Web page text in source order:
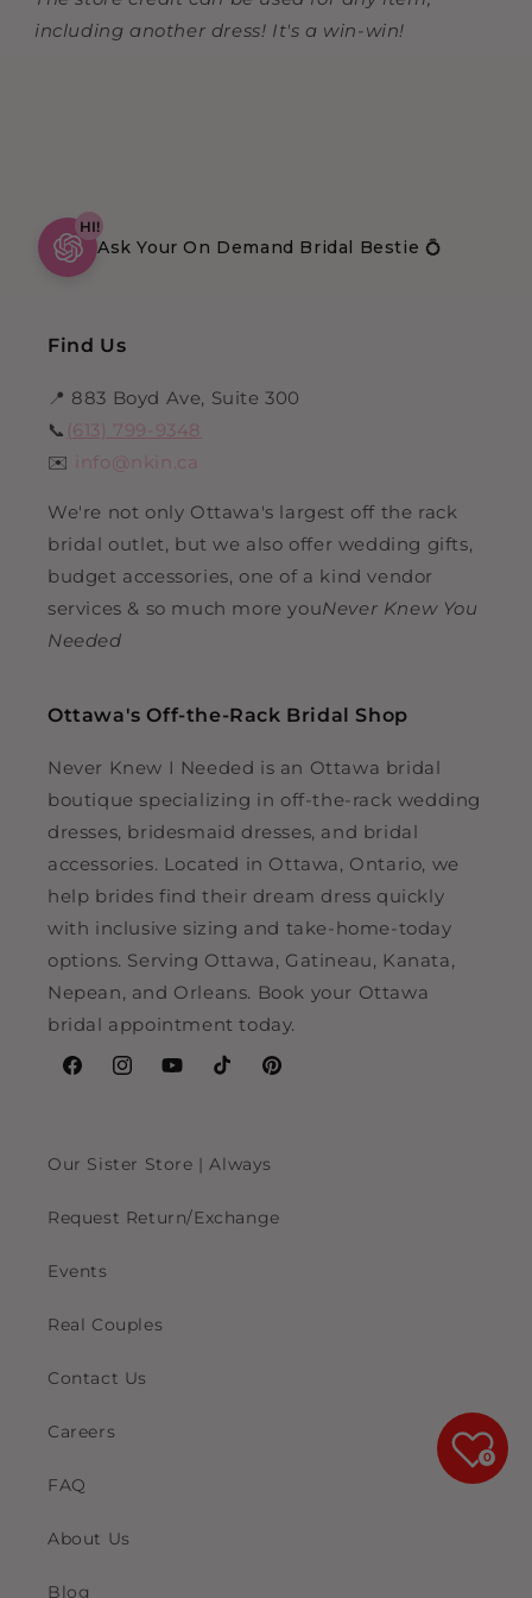
including another dress! It's a win-win!
HI!
Ask Your On Demand Bridal Bestie 💍
Find Us
📍 883 Boyd Ave, Suite 300
📞 (613) 799-9348
✉️
info@nkin.ca
We're not only Ottawa's largest off the rack
bridal outlet, but we also offer wedding gifts,
budget accessories, one of a kind vendor
services & so much more youNever Knew You
Needed
Ottawa's Off-the-Rack Bridal Shop
Never Knew I Needed is an Ottawa bridal
boutique specializing in off-the-rack wedding
dresses, bridesmaid dresses, and bridal
accessories. Located in Ottawa, Ontario, we
help brides find their dream dress quickly
with inclusive sizing and take-home-today
options. Serving Ottawa, Gatineau, Kanata,
Nepean, and Orleans. Book your Ottawa
bridal appointment today.
FacebookInstagramYouTubeTikTokPinterest
Our Sister Store | Always
Request Return/Exchange
Events
Real Couples
Contact Us
Careers
FAQ
About Us
Blog
0